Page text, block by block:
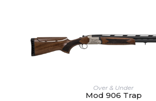
Over & Under
Mod 906 Trap